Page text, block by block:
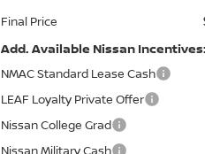
Final Price
Add. Available Nissan Incentives:
NMAC Standard Lease Cash
LEAF Loyalty Private Offer
Nissan College Grad
Nissan Military Cash